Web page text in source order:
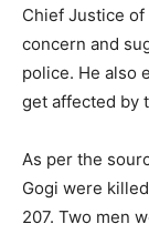
Chief Justice
concern and
police. He also
get affected by
As per the
Gogi were
207. Two men